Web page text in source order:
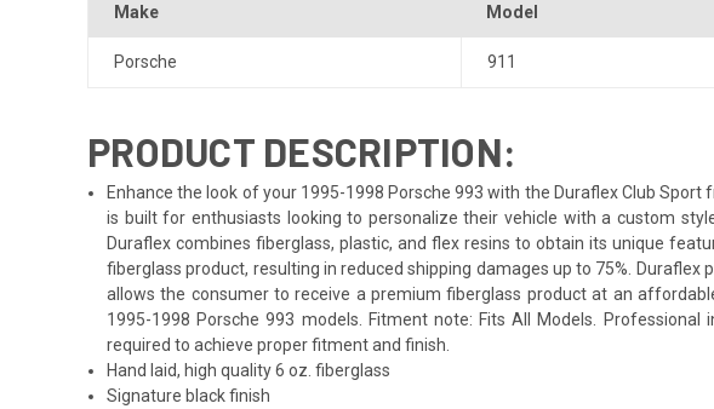
Make Model
Porsche 911
PRODUCT DESCRIPTION:
Enhance the look of your 1995-1998 Porsche 993 with the Duraflex Club
is built for enthusiasts looking to personalize their vehicle with a custom
Duraflex combines fiberglass, plastic, and flex resins to obtain its unique
fiberglass product, resulting in reduced shipping damages up to 75%.
allows the consumer to receive a premium fiberglass product at an
1995-1998 Porsche 993 models. Fitment note: Fits All Models.
required to achieve proper fitment and finish.
Hand laid, high quality 6 oz. fiberglass
Signature black finish